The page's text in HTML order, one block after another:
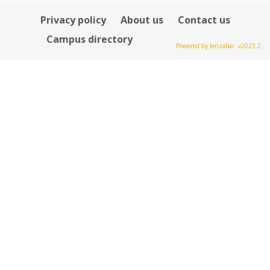
Privacy policy About us
Contact us
Campus directory
Powered by Jenzabar. v2023.2